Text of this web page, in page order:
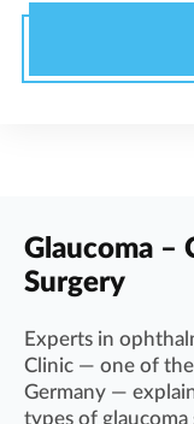
Glaucoma –
Surgery
Experts in
Clinic — one of
Germany —
types of glaucoma